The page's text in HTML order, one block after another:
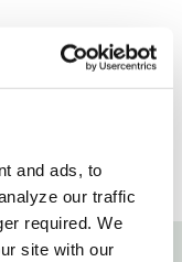
and ads, to
our traffic
required. We
site with our